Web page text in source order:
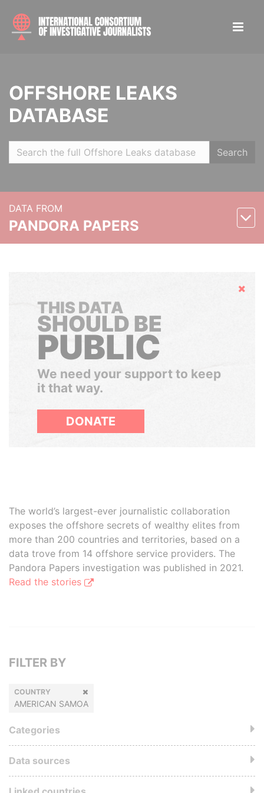
OFFSHORE LEAKS
DATABASE
Search
DATA FROM
PANDORA PAPERS
Hide
THIS DATA
SHOULD BE
PUBLIC
We need your support to keep
it that way.
DONATE
The world’s largest-ever journalistic collaboration
exposes the offshore secrets of wealthy elites from
more than 200 countries and territories, based on a
data trove from 14 offshore service providers. The
Pandora Papers investigation was published in 2021.
Read the stories
FILTER BY
COUNTRY
AMERICAN SAMOA
Categories
Data sources